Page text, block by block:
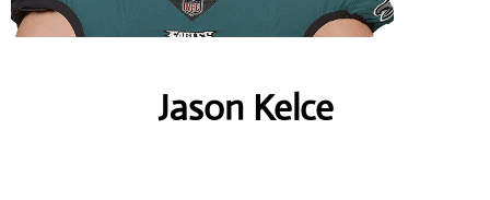
Jason Kelce